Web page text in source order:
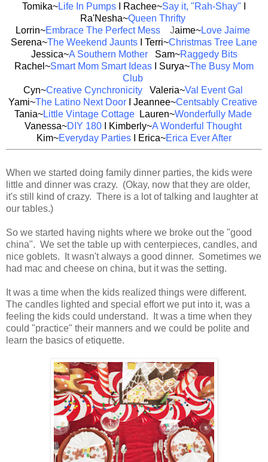
Tomika~Life In Pumps I Rachee~Say it, "Rah-Shay"
Ra'Nesha~Queen Thrifty
Lorrin~Embrace The Perfect Mess Jaime~Love Jaime
Serena~The Weekend Jaunts I Terri~Christmas Tree Lane
Jessica~A Southern Mother Sam~Raggedy Bits
Rachel~Smart Mom Smart Ideas I Surya~The Busy Mom
Club
Cyn~Creative Cynchronicity Valeria~Val Event Gal
Yami~The Latino Next Door I Jeannee~Centsably Creative
Tania~Little Vintage Cottage Lauren~Wonderfully Made
Vanessa~DIY 180I Kimberly~A Wonderful Thought
Kim~Everyday Parties I Erica~Erica Ever After
When we started doing family dinner parties, the kids were
little and dinner was crazy. (Okay, now that they are older,
it's still kind of crazy. There is a lot of talking and laughter at
our tables.)
So we started having nights where we broke out the "good
china". We set the table up with centerpieces, candles, and
nice goblets. It wasn't always a good dinner. Sometimes we
had mac and cheese on china, but it was the setting.
It was a time when the kids realized things were different.
The candles lighted and special effort we put into it, was a
feeling the kids could understand. It was a time when they
could "practice" their manners and we could be polite and
learn the basics of etiquette.